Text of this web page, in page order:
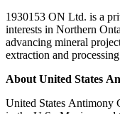
1930153 ON Ltd. is a
interests in Northern
advancing mineral
extraction and
About United States
United States Antimony